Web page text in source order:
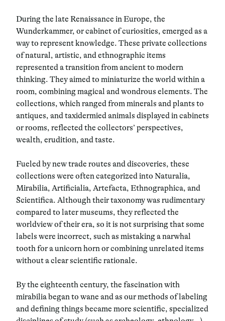
During the late Renaissance in Europe, the
Wunderkammer, or cabinet of curiosities, emerged as a
way to represent knowledge. These private collections
of natural, artistic, and ethnographic items
represented a transition from ancient to modern
thinking. They aimed to miniaturize the world within a
room, combining magical and wondrous elements. The
collections, which ranged from minerals and plants to
antiques, and taxidermied animals displayed in cabinets
or rooms, reflected the collectors’ perspectives,
wealth, erudition, and taste.
Fueled by new trade routes and discoveries, these
collections were often categorized into Naturalia,
Mirabilia, Artificialia, Artefacta, Ethnographica, and
Scientifica. Although their taxonomy was rudimentary
compared to later museums, they reflected the
worldview of their era, so it is not surprising that some
labels were incorrect, such as mistaking a narwhal
tooth for a unicorn horn or combining unrelated items
without a clear scientific rationale.
By the eighteenth century, the fascination with
mirabilia began to wane and as our methods of labeling
and defining things became more scientific, specialized